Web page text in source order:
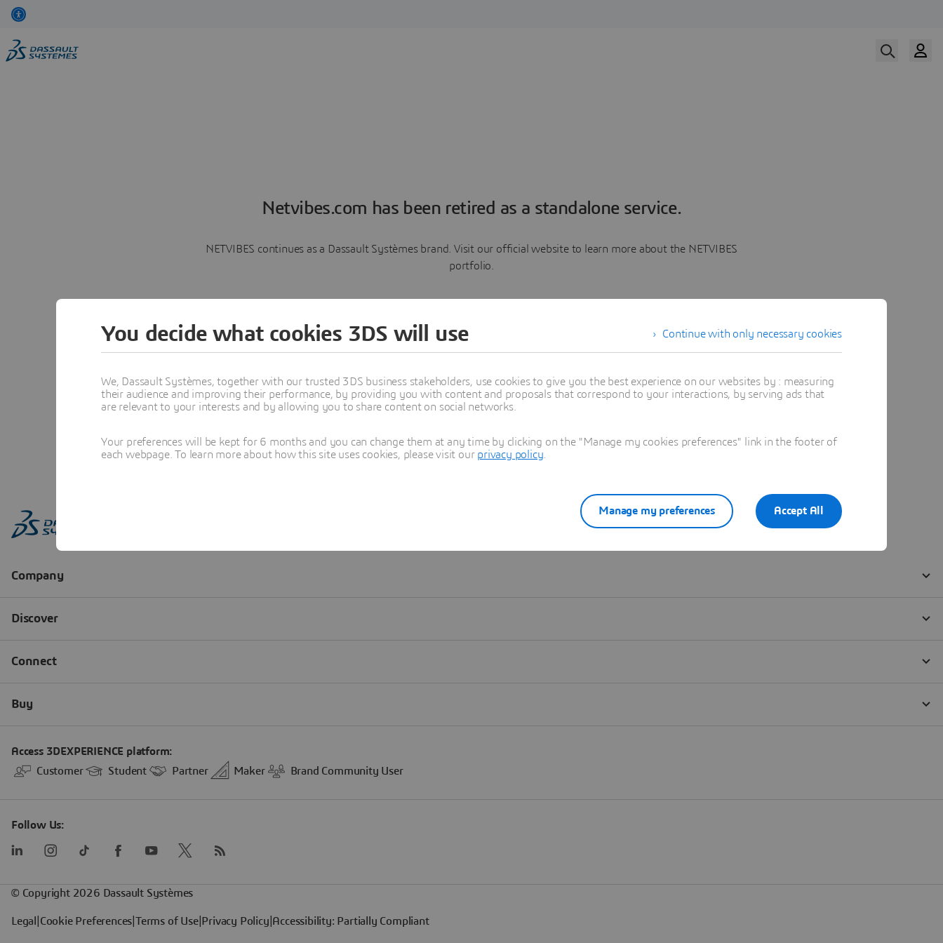
Netvibes.com has been retired as a standalone service.
NETVIBES continues as a Dassault Systèmes brand. Visit our official website to learn more about the NETVIBES
portfolio.
Learn more
Continue with only necessary cookies
You decide what cookies 3DS will use
We, Dassault Systèmes, together with our trusted 3DS business stakeholders, use cookies to give you the best experience on our websites by : measuring
their audience and improving their performance, by providing you with content and proposals that correspond to your interactions, by serving ads that
are relevant to your interests and by allowing you to share content on social networks.
Your preferences will be kept for 6 months and you can change them at any time by clicking on the "Manage my cookies preferences" link in the footer of
each webpage. To learn more about how this site uses cookies, please visit our privacy policy
Accept All
Manage my preferences